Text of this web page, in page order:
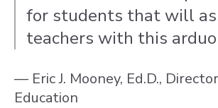
for students that will
teachers with this
— Eric J. Mooney, Ed.D.,
Education